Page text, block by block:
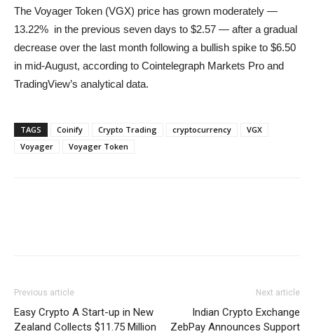
The Voyager Token (VGX) price has grown moderately —
13.22% in the previous seven days to $2.57 — after a gradual
decrease over the last month following a bullish spike to $6.50
in mid-August, according to Cointelegraph Markets Pro and
TradingView’s analytical data.
TAGS Coinify Crypto Trading cryptocurrency
VGX
Voyager
Voyager Token
Previous article
Easy Crypto A Start-up in New
Zealand Collects $11.75 Million
Next article
Indian Crypto Exchange
ZebPay Announces Support